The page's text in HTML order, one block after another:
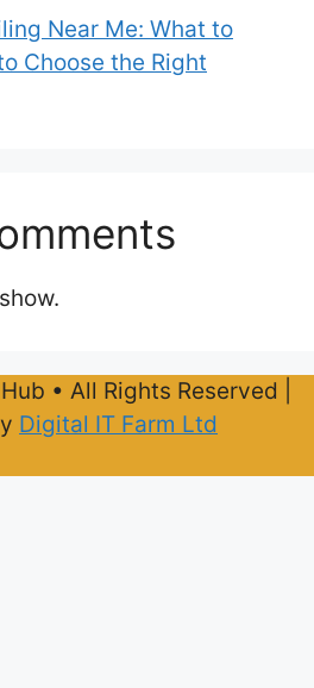
Near Me: What to
Choose the Right
• All Rights Reserved |
Digital IT Farm Ltd